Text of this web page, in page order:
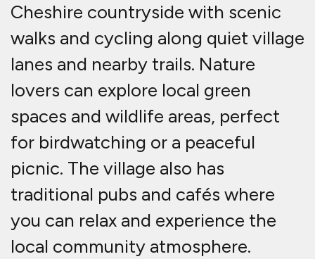
Cheshire countryside with scenic
walks and cycling along quiet village
lanes and nearby trails. Nature
lovers can explore local green
spaces and wildlife areas, perfect
for birdwatching or a peaceful
picnic. The village also has
traditional pubs and cafés where
you can relax and experience the
local community atmosphere.